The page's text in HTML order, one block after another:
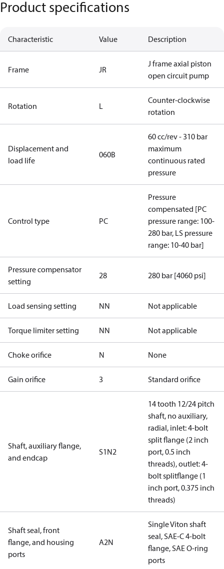
Product specifications
Characteristic Value Description
Frame JR
J frame axial piston
open circuit pump
Rotation L
Counter-clockwise
rotation
Displacement and
load life
060B
60 cc/rev - 310 bar
maximum
continuous rated
pressure
Control type PC
Pressure
compensated [PC
pressure range: 100-
280 bar, LS pressure
range: 10-40 bar]
Pressure compensator
setting
28 280 bar [4060 psi]
Load sensing setting NN Not applicable
Torque limiter setting NN Not applicable
Choke orifice N None
Gain orifice 3 Standard orifice
Shaft, auxiliary flange,
and endcap
S1N2
14 tooth 12/24 pitch
shaft, no auxiliary,
radial, inlet: 4-bolt
split flange (2 inch
port, 0.5 inch
threads), outlet: 4-
bolt splitflange (1
inch port, 0.375 inch
threads)
Shaft seal, front
flange, and housing
ports
A2N
Single Viton shaft
seal, SAE-C 4-bolt
flange, SAE O-ring
ports